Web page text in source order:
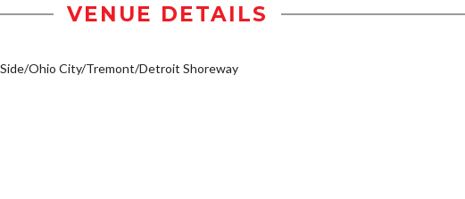
VENUE DETAILS
Ohio City/Tremont/Detroit Shoreway